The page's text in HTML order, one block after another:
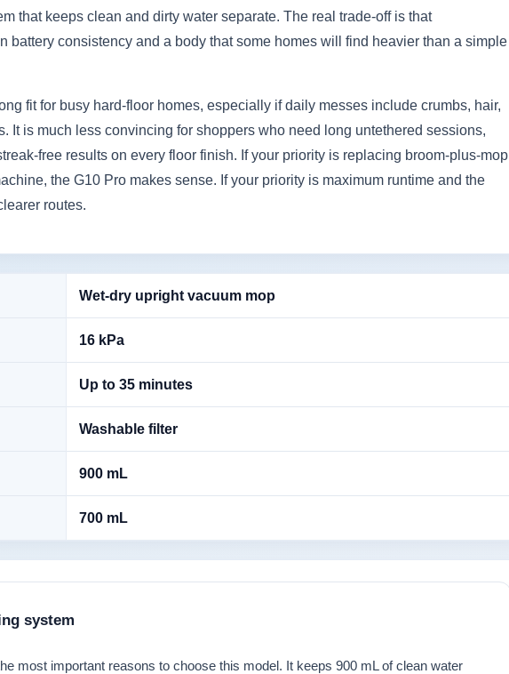
that keeps clean and dirty water separate. The real trade-off is that
battery consistency and a body that some homes will find heavier than a simple
fit for busy hard-floor homes, especially if daily messes include crumbs, hair,
It is much less convincing for shoppers who need long untethered sessions,
free results on every floor finish. If your priority is replacing broom-plus-mop
the G10 Pro makes sense. If your priority is maximum runtime and the
routes.
Wet-dry upright vacuum mop
16 kPa
Up to 35 minutes
Washable filter
900 mL
700 mL
system
most important reasons to choose this model. It keeps 900 mL of clean water